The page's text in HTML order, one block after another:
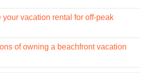
your vacation rental for off-peak
of owning a beachfront vacation